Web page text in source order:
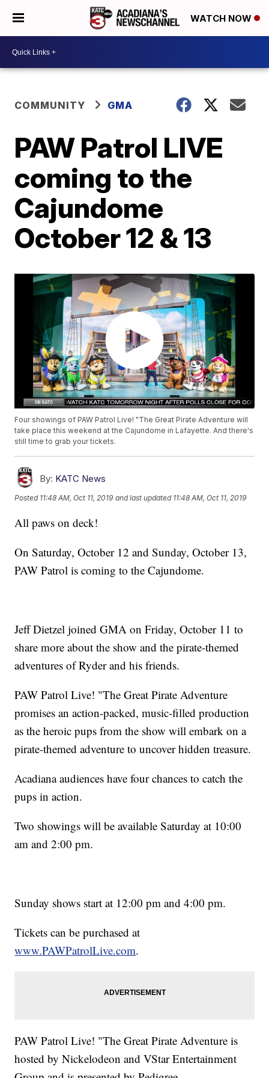
WATCH NOW
COMMUNITY GMA
PAW Patrol LIVE
coming to the
Cajundome
October 12 & 13
Four showings of PAW Patrol Live! "The Great Pirate Adventure will
take place this weekend at the Cajundome in Lafayette. And there's
still time to grab your tickets.
By: KATC News
Posted 11:48 AM, Oct 11, 2019 and last updated 11:48 AM, Oct 11, 2019
All paws on deck!
On Saturday, October 12 and Sunday, October 13,
PAW Patrol is coming to the Cajundome.
Jeff Dietzel joined GMA on Friday, October 11 to
share more about the show and the pirate-themed
adventures of Ryder and his friends.
PAW Patrol Live! "The Great Pirate Adventure
promises an action-packed, music-filled production
as the heroic pups from the show will embark on a
pirate-themed adventure to uncover hidden treasure.
Acadiana audiences have four chances to catch the
pups in action.
Two showings will be available Saturday at 10:00
am and 2:00 pm.
Sunday shows start at 12:00 pm and 4:00 pm.
Tickets can be purchased at
www.PAWPatrolLive.com.
PAW Patrol Live! "The Great Pirate Adventure is
hosted by Nickelodeon and VStar Entertainment